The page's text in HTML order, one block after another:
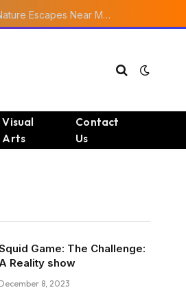
Ourika Valley Waterfalls: One of the Best Nature Escapes Near Marrakech
Visual
Arts
Contact
Us
Game: The Challenge:
A Reality show
December 8, 2023